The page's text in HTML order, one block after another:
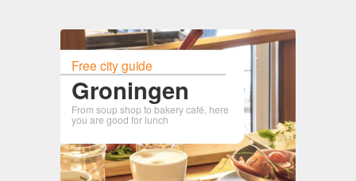
Free city guide
Groningen
From soup shop to bakery café, here
you are good for lunch